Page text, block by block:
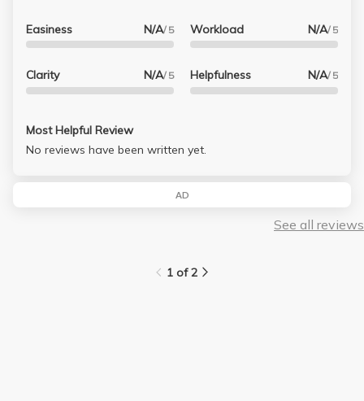
Easiness N/A/ 5
Clarity N/A/ 5
Workload N/A/ 5
Helpfulness N/A/ 5
Most Helpful Review
No reviews have been written yet.
AD
See all reviews
1 of 2